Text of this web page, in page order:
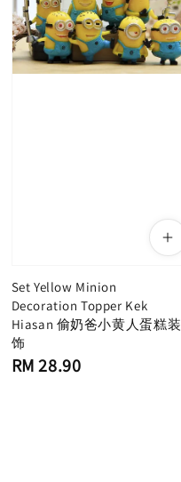
Set Yellow Minion
Decoration Topper Kek
Hiasan 偷奶爸小黄人蛋糕装
饰
Regular
RM 28.90